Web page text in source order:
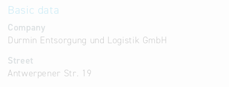
Basic data
Company
Durmin Entsorgung und Logistik GmbH
Street
Antwerpener Str. 19